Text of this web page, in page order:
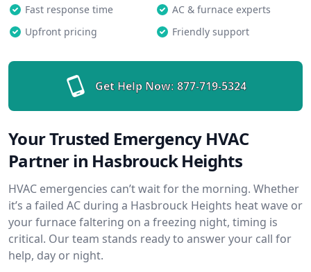
Fast response time
AC & furnace experts
Upfront pricing
Friendly support
Get Help Now: 877-719-5324
Your Trusted Emergency HVAC
Partner in Hasbrouck Heights
HVAC emergencies can’t wait for the morning. Whether
it’s a failed AC during a Hasbrouck Heights heat wave or
your furnace faltering on a freezing night, timing is
critical. Our team stands ready to answer your call for
help, day or night.